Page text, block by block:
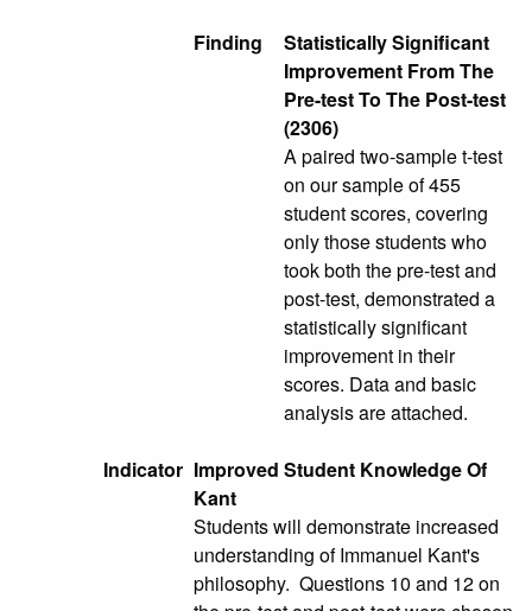
Finding
Statistically Significant
Improvement From The
Pre-test To The Post-test
(2306)
A paired two-sample t-test
on our sample of 455
student scores, covering
only those students who
took both the pre-test and
post-test, demonstrated a
statistically significant
improvement in their
scores. Data and basic
analysis are attached.
Indicator Improved Student Knowledge Of
Kant
Students will demonstrate increased
understanding of Immanuel Kant's
philosophy. Questions 10 and 12 on